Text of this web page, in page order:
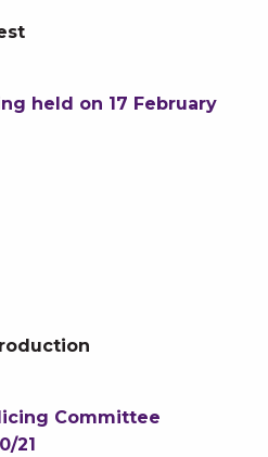
held on 17 February
Committee
21